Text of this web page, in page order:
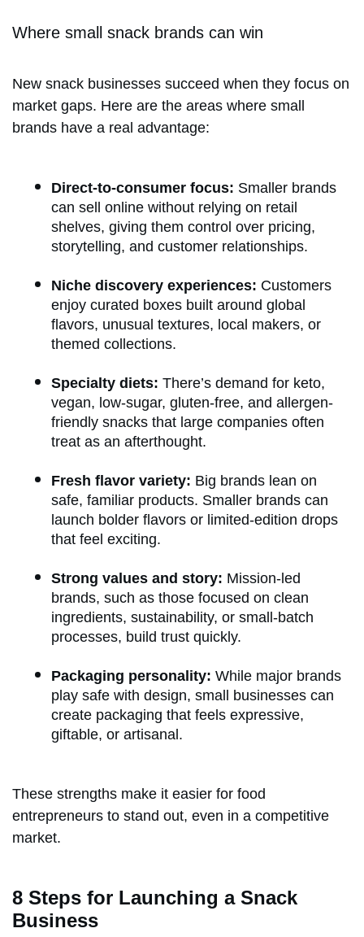
Where small snack brands can win
New snack businesses succeed when they focus on
market gaps. Here are the areas where small
brands have a real advantage:
Direct-to-consumer focus: Smaller brands
can sell online without relying on retail
shelves, giving them control over pricing,
storytelling, and customer relationships.
Niche discovery experiences: Customers
enjoy curated boxes built around global
flavors, unusual textures, local makers, or
themed collections.
Specialty diets: There’s demand for keto,
vegan, low-sugar, gluten-free, and allergen-
friendly snacks that large companies often
treat as an afterthought.
Fresh flavor variety: Big brands lean on
safe, familiar products. Smaller brands can
launch bolder flavors or limited-edition drops
that feel exciting.
Strong values and story: Mission-led
brands, such as those focused on clean
ingredients, sustainability, or small-batch
processes, build trust quickly.
Packaging personality: While major brands
play safe with design, small businesses can
create packaging that feels expressive,
giftable, or artisanal.
These strengths make it easier for food
entrepreneurs to stand out, even in a competitive
market.
8 Steps for Launching a Snack
Business